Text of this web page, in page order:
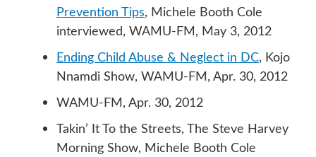
Prevention Tips, Michele Booth Cole
interviewed, WAMU-FM, May 3, 2012
Ending Child Abuse & Neglect in DC, Kojo
Nnamdi Show, WAMU-FM, Apr. 30, 2012
WAMU-FM, Apr. 30, 2012
Takin’ It To the Streets, The Steve Harvey
Morning Show, Michele Booth Cole